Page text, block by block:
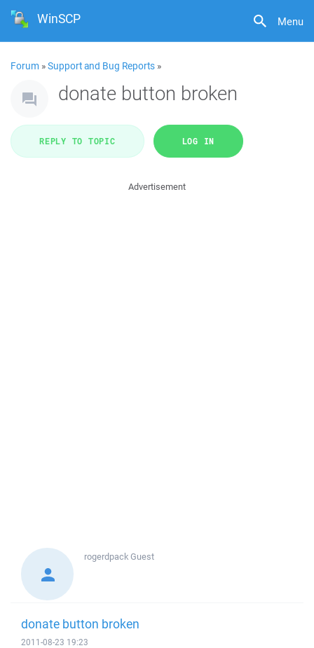
Menu
WinSCP
Forum »Support and Bug Reports »
donate button broken
REPLY TO TOPIC LOG IN
Advertisement
rogerdpackGuest
donate button broken
2011-08-23 19:23